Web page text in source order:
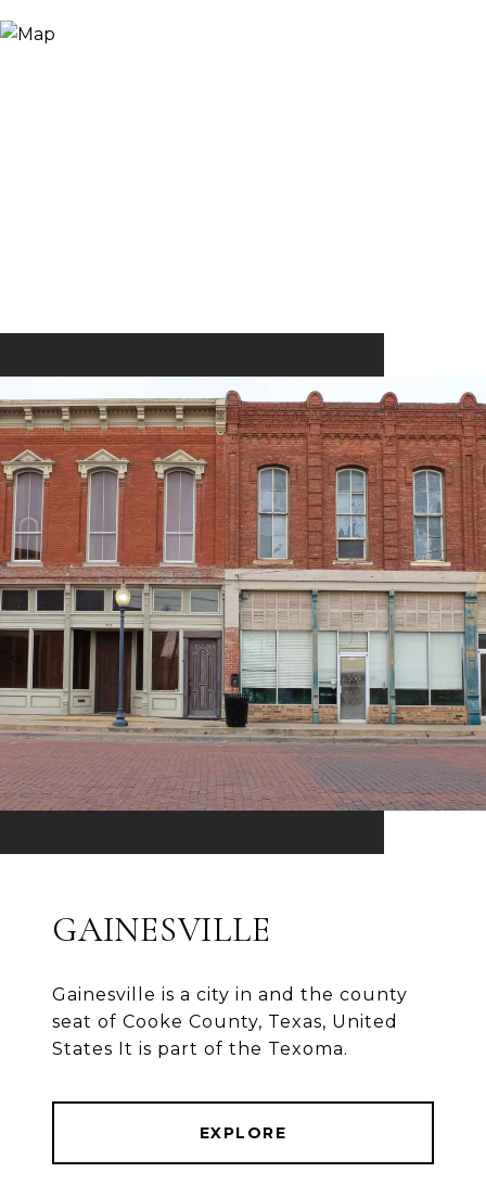
GAINESVILLE
Gainesville is a city in and the county
seat of Cooke County, Texas, United
States It is part of the Texoma.
EXPLORE